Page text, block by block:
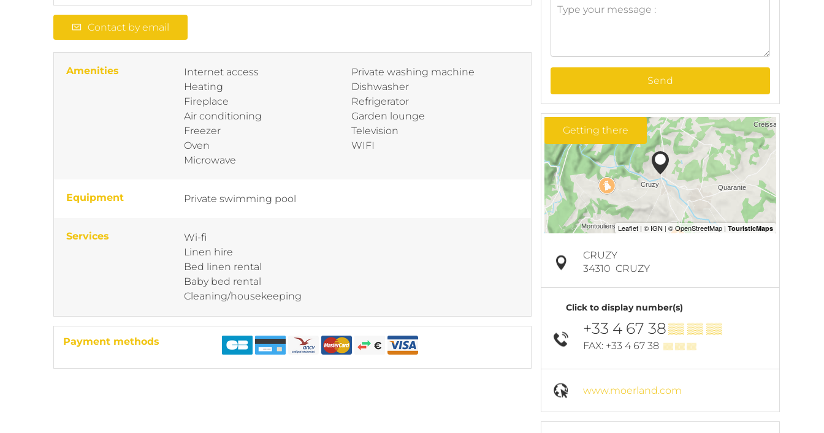
Contact by email
Amenities
Internet access
Heating
Fireplace
Air conditioning
Freezer
Oven
Microwave
Private washing machine
Dishwasher
Refrigerator
Garden lounge
Television
WIFI
Equipment Private swimming pool
Services
Wi-fi
Linen hire
Bed linen rental
Baby bed rental
Cleaning/housekeeping
Payment methods
Send
Getting there
CRUZY
34310 CRUZY
Click to display number(s)
+33 4 67 38▒▒ ▒▒ ▒▒
FAX: +33 4 67 38 ▒▒ ▒▒ ▒▒
www.moerland.com